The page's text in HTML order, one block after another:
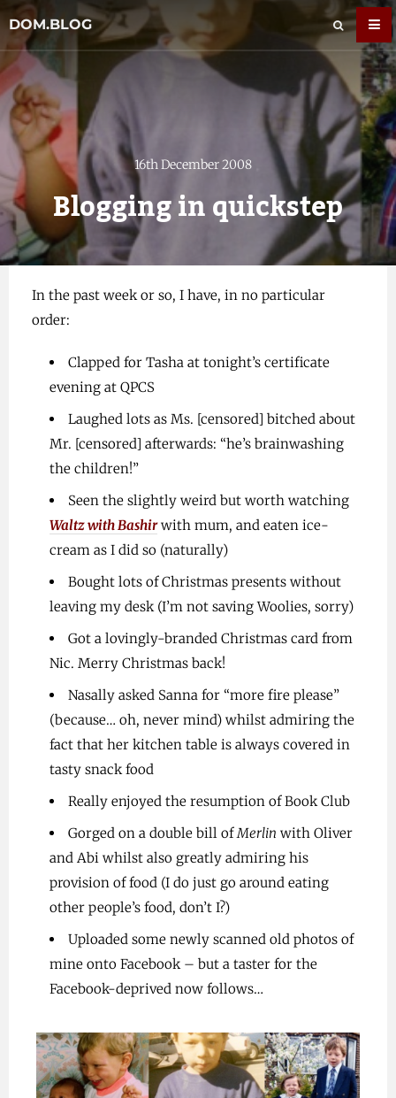
DOM.BLOG
16th December 2008
Blogging in quickstep
In the past week or so, I have, in no particular
order:
Clapped for Tasha at tonight’s certificate
evening at QPCS
Laughed lots as Ms. [censored] bitched about
Mr. [censored] afterwards: “he’s brainwashing
the children!”
Seen the slightly weird but worth watching
Waltz with Bashirwith mum, and eaten ice-
cream as I did so (naturally)
Bought lots of Christmas presents without
leaving my desk (I’m not saving Woolies, sorry)
Got a lovingly-branded Christmas card from
Nic. Merry Christmas back!
Nasally asked Sanna for “more fire please”
(because… oh, never mind) whilst admiring the
fact that her kitchen table is always covered in
tasty snack food
Really enjoyed the resumption of Book Club
Gorged on a double bill ofMerlin with Oliver
and Abi whilst also greatly admiring his
provision of food (I do just go around eating
other people’s food, don’t I?)
Uploaded some newly scanned old photos of
mine onto Facebook – but a taster for the
Facebook-deprived now follows…